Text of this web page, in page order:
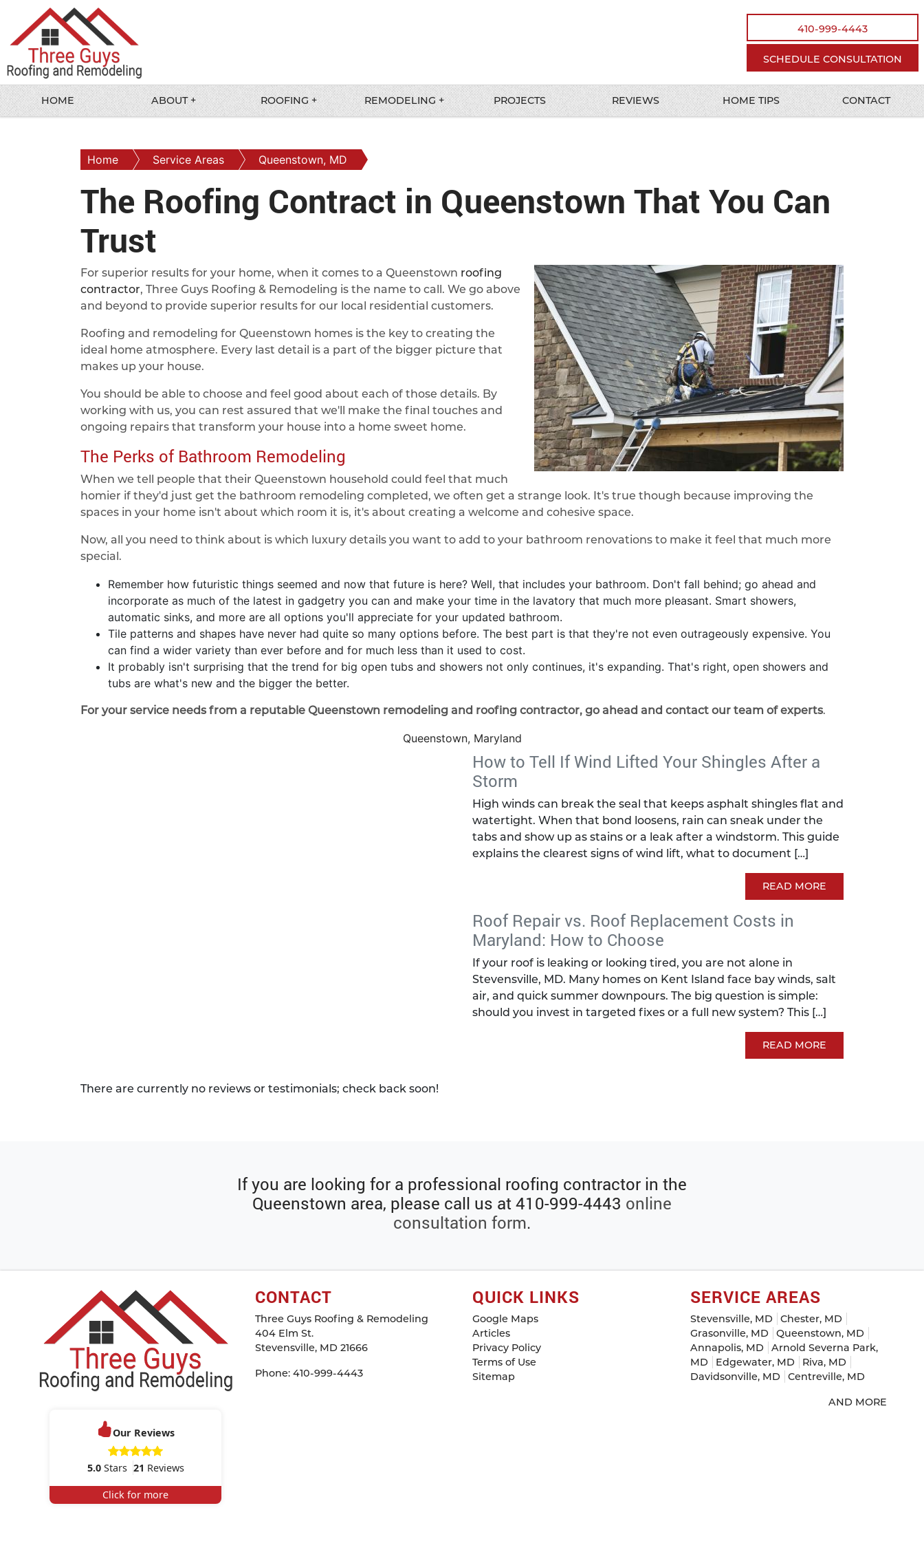
410-999-4443
SCHEDULE CONSULTATION
HOME ABOUT + ROOFING + REMODELING + PROJECTS REVIEWS HOME TIPS CONTACT
Home Service Areas Queenstown, MD
The Roofing Contract in Queenstown That You Can
Trust
For superior results for your home, when it comes to a Queenstown roofing
contractor, Three Guys Roofing & Remodeling is the name to call. We go above
and beyond to provide superior results for our local residential customers.
Roofing and remodeling for Queenstown homes is the key to creating the
ideal home atmosphere. Every last detail is a part of the bigger picture that
makes up your house.
You should be able to choose and feel good about each of those details. By
working with us, you can rest assured that we'll make the final touches and
ongoing repairs that transform your house into a home sweet home.
The Perks of Bathroom Remodeling
When we tell people that their Queenstown household could feel that much
homier if they'd just get the bathroom remodeling completed, we often get a strange look. It's true though because improving the
spaces in your home isn't about which room it is, it's about creating a welcome and cohesive space.
Now, all you need to think about is which luxury details you want to add to your bathroom renovations to make it feel that much more
special.
Remember how futuristic things seemed and now that future is here? Well, that includes your bathroom. Don't fall behind; go ahead and
incorporate as much of the latest in gadgetry you can and make your time in the lavatory that much more pleasant. Smart showers,
automatic sinks, and more are all options you'll appreciate for your updated bathroom.
Tile patterns and shapes have never had quite so many options before. The best part is that they're not even outrageously expensive. You
can find a wider variety than ever before and for much less than it used to cost.
It probably isn't surprising that the trend for big open tubs and showers not only continues, it's expanding. That's right, open showers and
tubs are what's new and the bigger the better.
For your service needs from a reputable Queenstown remodeling and roofing contractor, go ahead and contact our team of experts.
Queenstown, Maryland
How to Tell If Wind Lifted Your Shingles After a
Storm
High winds can break the seal that keeps asphalt shingles flat and
watertight. When that bond loosens, rain can sneak under the
tabs and show up as stains or a leak after a windstorm. This guide
explains the clearest signs of wind lift, what to document […]
READ MORE
Roof Repair vs. Roof Replacement Costs in
Maryland: How to Choose
If your roof is leaking or looking tired, you are not alone in
Stevensville, MD. Many homes on Kent Island face bay winds, salt
air, and quick summer downpours. The big question is simple:
should you invest in targeted fixes or a full new system? This […]
READ MORE
There are currently no reviews or testimonials; check back soon!
If you are looking for a professional roofing contractor in the
Queenstown area, please call us at410-999-4443 online
consultation form.
Our Reviews
5.0Stars 21 Reviews
Click for more
CONTACT
Three Guys Roofing & Remodeling
404 Elm St.
Stevensville, MD 21666
Phone: 410-999-4443
QUICK LINKS
Google Maps
Articles
Privacy Policy
Terms of Use
Sitemap
SERVICE AREAS
Stevensville, MD
Chester, MD
Grasonville, MD
Queenstown, MD
Annapolis, MD
Arnold Severna Park,
MD
Edgewater, MD
Riva, MD
Davidsonville, MD
Centreville, MD
AND MORE